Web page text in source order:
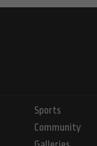
Sports
Community